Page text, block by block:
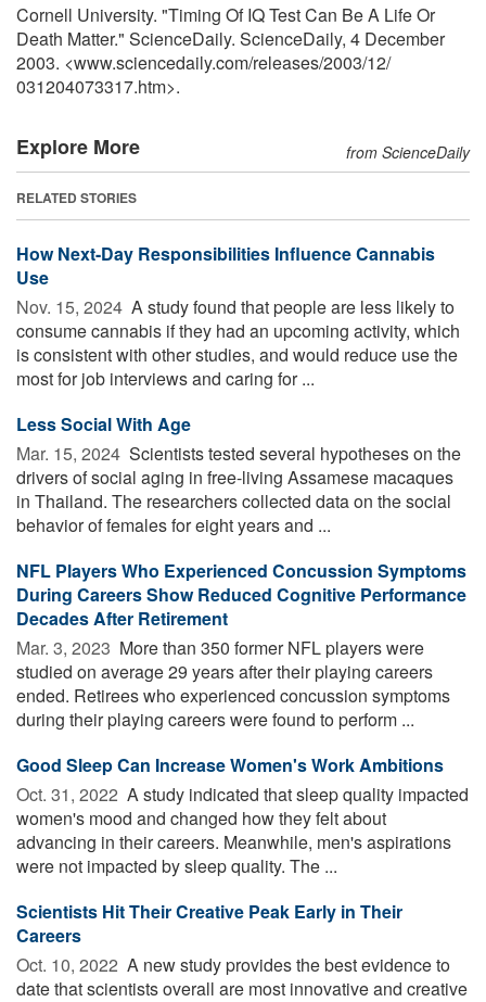
Cornell University. "Timing Of IQ Test Can Be A Life Or
Death Matter." ScienceDaily. ScienceDaily, 4 December
2003. <www.sciencedaily.com/releases/2003/12/
031204073317.htm>.
Explore More from ScienceDaily
RELATED STORIES
How Next-Day Responsibilities Influence Cannabis
Use
Nov. 15, 2024  A study found that people are less likely to
consume cannabis if they had an upcoming activity, which
is consistent with other studies, and would reduce use the
most for job interviews and caring for ...
Less Social With Age
Mar. 15, 2024  Scientists tested several hypotheses on the
drivers of social aging in free-living Assamese macaques
in Thailand. The researchers collected data on the social
behavior of females for eight years and ...
NFL Players Who Experienced Concussion Symptoms
During Careers Show Reduced Cognitive Performance
Decades After Retirement
Mar. 3, 2023  More than 350 former NFL players were
studied on average 29 years after their playing careers
ended. Retirees who experienced concussion symptoms
during their playing careers were found to perform ...
Good Sleep Can Increase Women's Work Ambitions
Oct. 31, 2022  A study indicated that sleep quality impacted
women's mood and changed how they felt about
advancing in their careers. Meanwhile, men's aspirations
were not impacted by sleep quality. The ...
Scientists Hit Their Creative Peak Early in Their
Careers
Oct. 10, 2022  A new study provides the best evidence to
date that scientists overall are most innovative and creative